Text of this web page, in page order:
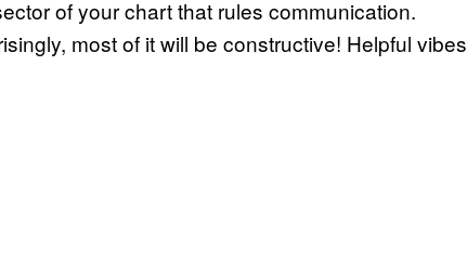
of your chart that rules communication.
most of it will be constructive! Helpful vibes